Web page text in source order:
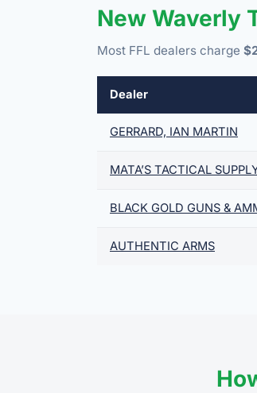
New Waverly
Most FFL dealers charge
Dealer
GERRARD, IAN MARTIN
MATA’S TACTICAL
BLACK GOLD GUNS &
AUTHENTIC ARMS